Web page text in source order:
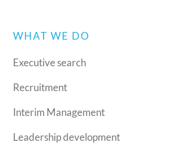
WHAT WE DO
Executive search
Recruitment
Interim Management
Leadership development